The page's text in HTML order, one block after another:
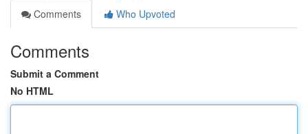
Comments
Who Upvoted
Comments
Submit a Comment
No HTML